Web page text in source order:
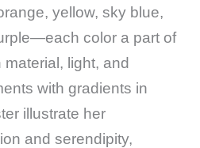
yellow, sky blue,
color a part of
light, and
with gradients in
illustrate her
and serendipity,